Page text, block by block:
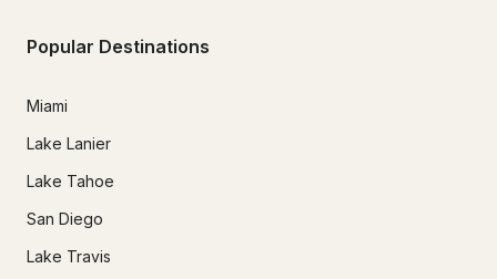
Popular Destinations
Miami
Lake Lanier
Lake Tahoe
San Diego
Lake Travis